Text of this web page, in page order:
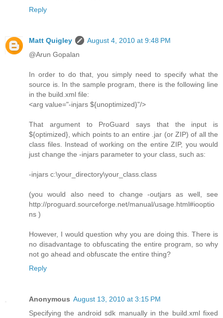
Reply
Matt Quigley
August 4, 2010 at 9:48 PM
@Arun Gopalan
In order to do that, you simply need to specify what the
source is. In the sample program, there is the following line
in the build.xml file:
<arg value="-injars ${unoptimized}"/>
That argument to ProGuard says that the input is
${optimized}, which points to an entire .jar (or ZIP) of all the
class files. Instead of working on the entire ZIP, you would
just change the -injars parameter to your class, such as:
-injars c:\your_directory\your_class.class
(you would also need to change -outjars as well, see
http://proguard.sourceforge.net/manual/usage.html#iooptio
ns )
However, I would question why you are doing this. There is
no disadvantage to obfuscating the entire program, so why
not go ahead and obfuscate the entire thing?
Reply
Anonymous August 13, 2010 at 3:15 PM
Specifying the android sdk manually in the build.xml fixed